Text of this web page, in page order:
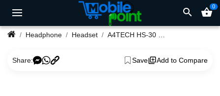
search shopping_basket0
Headphone Headset A4TECH HS-30 STEREO HEADPHONE COMFORT
Share: Save Add to Compare